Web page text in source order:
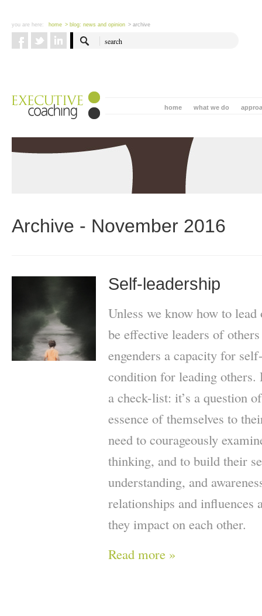
you are here: home > blog: news and opinion > archive
what we do
home
Archive - November 2016
Self-leadership
Unless we know how to lead
be effective leaders of
engenders a capacity for
condition for leading others.
a check-list: it’s a question
essence of themselves to
need to courageously
thinking, and to build their
understanding, and
relationships and influences
they impact on each other.
Read more »